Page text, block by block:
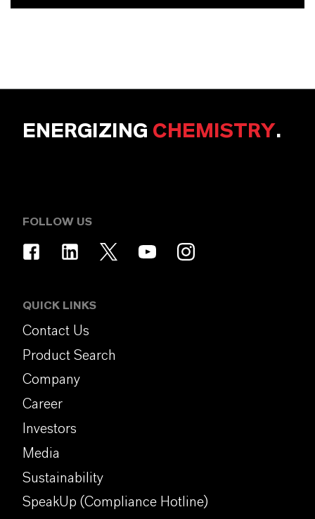
ENERGIZING CHEMISTRY.
FOLLOW US
QUICK LINKS
Contact Us
Product Search
Company
Career
Investors
Media
Sustainability
SpeakUp (Compliance Hotline)